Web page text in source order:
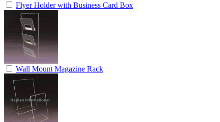
Flyer Holder with Business Card Box
Wall Mount Magazine Rack